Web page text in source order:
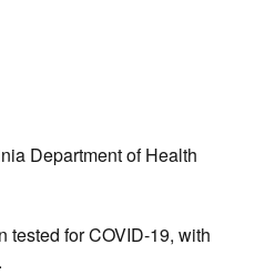
Department of Health
tested for COVID-19, with